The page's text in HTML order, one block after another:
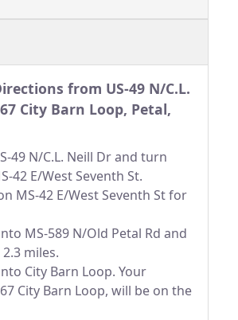
from US-49 N/C.L.
City Barn Loop, Petal,
49 N/C.L. Neill Dr and turn
42 E/West Seventh St.
MS-42 E/West Seventh St for
MS-589 N/Old Petal Rd and
miles.
City Barn Loop. Your
City Barn Loop, will be on the